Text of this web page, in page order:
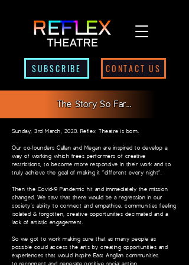
CONTACT US
SUBSCRIBE
The Story So Far...
Sunday, 3rd March, 2020. Reflex Theatre is born.
Our co-founders Callan and Megan are inspired to develop a
way of working which frees performers of creative
restrictions, to become more responsive in their work and to
truly achieve the goal of making it “different every night”.
Then the Covid-19 Pandemic hit and immediately the mission
changed. We saw that there would be a regression in our
society’s ability to connect and empathise, communities feeling
isolated & forgotten, creative opportunities decimated and a
lack of artistic engagement.
So we got to work making sure that as many people as
possible could access the arts by creating opportunities and
experiences that would inspire East Anglian communities